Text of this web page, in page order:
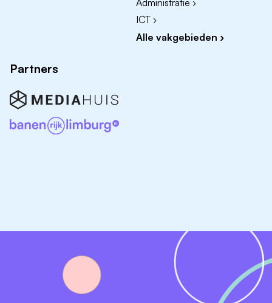
Fluent in English. Proficiency in Dutch or German
preferred
knowledge of SketchUp or Rhino is an advantage
Enrolled at a college or university
The internship can either be part of your curriculum
portfolio (max. 5 MB) as PDF to Leonie van der Veen
ICT ›
Alle vakgebieden ›
Partners